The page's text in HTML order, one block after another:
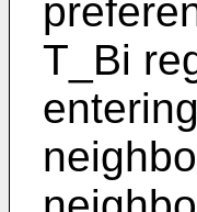
T_Bi